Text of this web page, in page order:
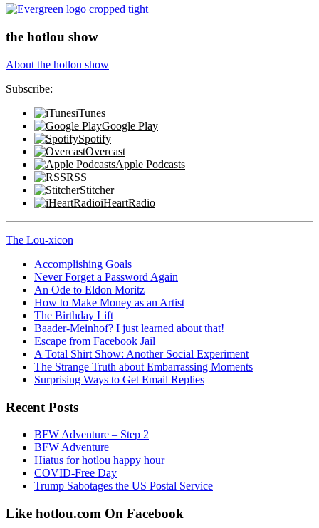
the hotlou show
About the hotlou show
Subscribe:
iTunes
Google Play
Spotify
Overcast
Apple Podcasts
RSS
Stitcher
iHeartRadio
The Lou-xicon
Accomplishing Goals
Never Forget a Password Again
An Ode to Eldon Moritz
How to Make Money as an Artist
The Birthday Lift
Baader-Meinhof? I just learned about that!
Escape from Facebook Jail
A Total Shirt Show: Another Social Experiment
The Strange Truth about Embarrassing Moments
Surprising Ways to Get Email Replies
Recent Posts
BFW Adventure – Step 2
BFW Adventure
Hiatus for hotlou happy hour
COVID-Free Day
Trump Sabotages the US Postal Service
Like hotlou.com On Facebook